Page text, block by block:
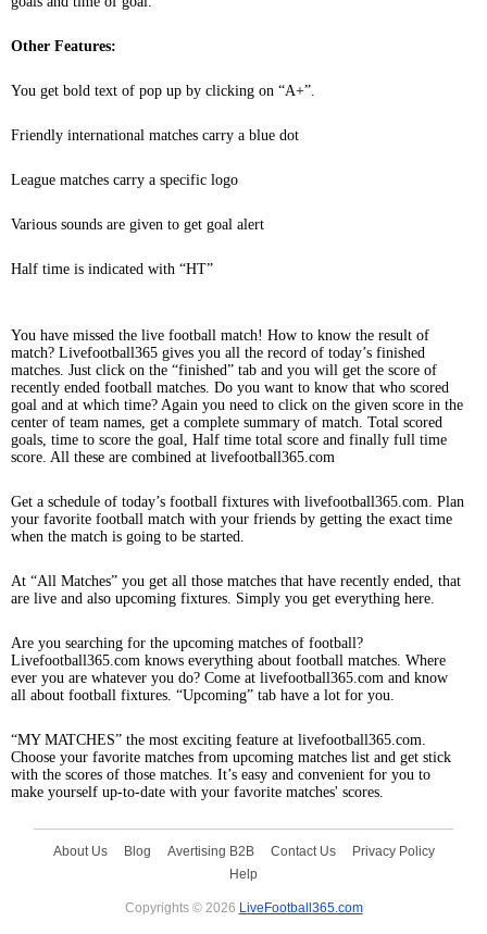
Other Features:
You get bold text of pop up by clicking on “A+”.
Friendly international matches carry a blue dot
League matches carry a specific logo
Various sounds are given to get goal alert
Half time is indicated with “HT”
You have missed the live football match! How to know the result of
match? Livefootball365 gives you all the record of today’s finished
matches. Just click on the “finished” tab and you will get the score of
recently ended football matches. Do you want to know that who scored
goal and at which time? Again you need to click on the given score in the
center of team names, get a complete summary of match. Total scored
goals, time to score the goal, Half time total score and finally full time
score. All these are combined at livefootball365.com
Get a schedule of today’s football fixtures with livefootball365.com. Plan
your favorite football match with your friends by getting the exact time
when the match is going to be started.
At “All Matches” you get all those matches that have recently ended, that
are live and also upcoming fixtures. Simply you get everything here.
Are you searching for the upcoming matches of football?
Livefootball365.com knows everything about football matches. Where
ever you are whatever you do? Come at livefootball365.com and know
all about football fixtures. “Upcoming” tab have a lot for you.
“MY MATCHES” the most exciting feature at livefootball365.com.
Choose your favorite matches from upcoming matches list and get stick
with the scores of those matches. It’s easy and convenient for you to
make yourself up-to-date with your favorite matches' scores.
About Us Blog Avertising B2B Contact Us
Privacy Policy
Help
Copyrights © 2026 LiveFootball365.com